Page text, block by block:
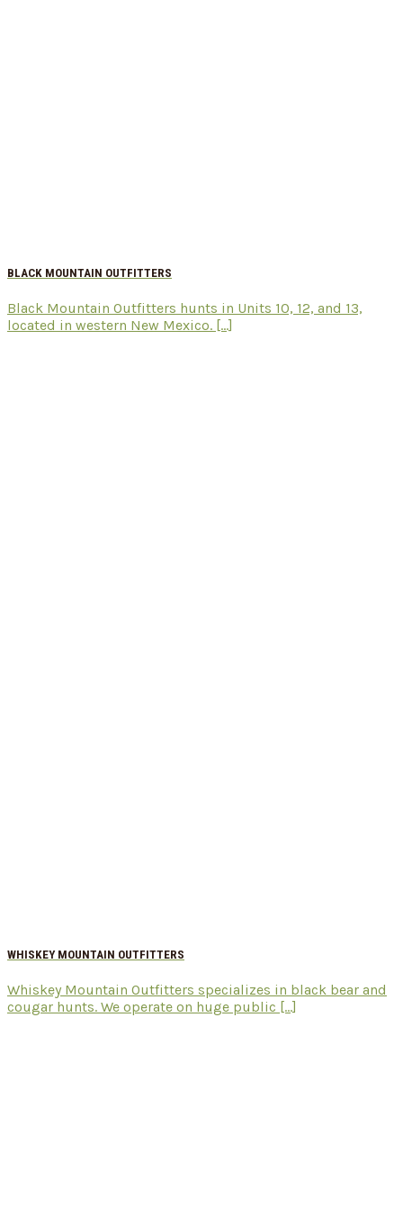
BLACK MOUNTAIN OUTFITTERS
Black Mountain Outfitters hunts in Units 10, 12, and 13,
located in western New Mexico. [...]
WHISKEY MOUNTAIN OUTFITTERS
Whiskey Mountain Outfitters specializes in black bear and
cougar hunts. We operate on huge public [...]